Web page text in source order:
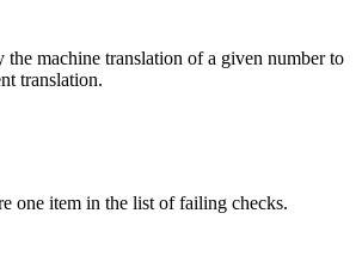
the machine translation of a given number to
translation.
one item in the list of failing checks.